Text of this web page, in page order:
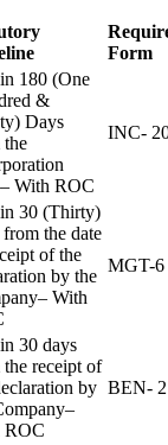
Form
180 (One
&
Days
the
With ROC
INC-
30 (Thirty)
from the date
of the
by the
With
MGT-6
30 days
receipt of
by
ROC
BEN- 2